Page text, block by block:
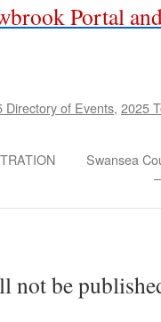
Portal
Directory of Events, 2025
Swansea
not be